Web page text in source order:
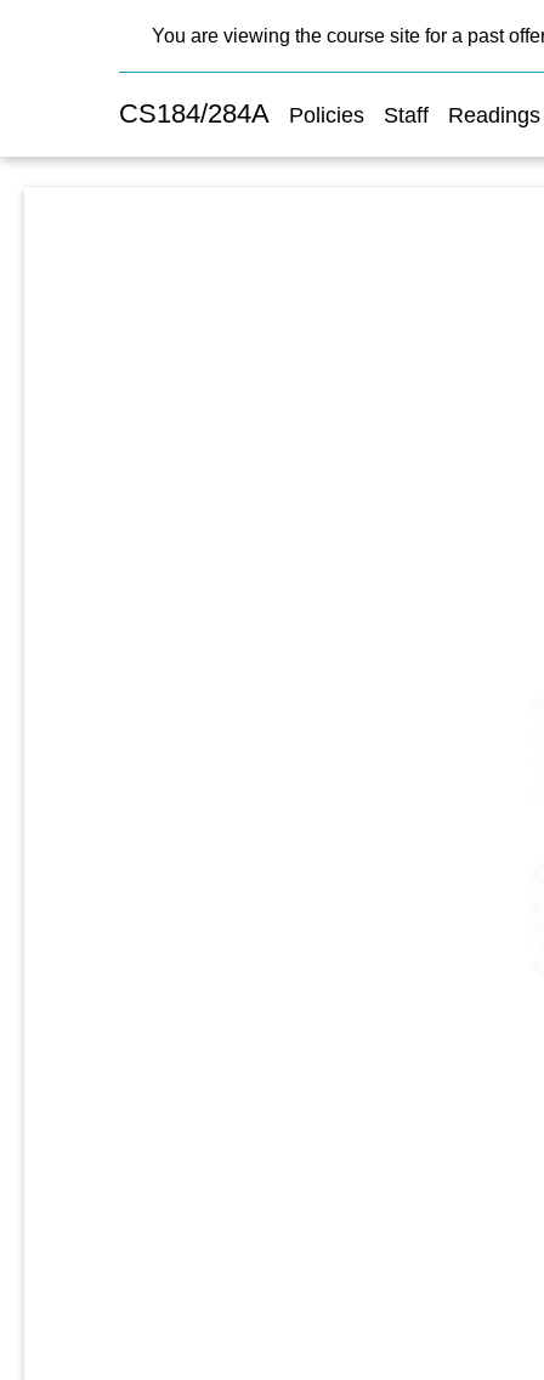
You are viewing the course site for a past
CS184/284A Policies Staff Readings